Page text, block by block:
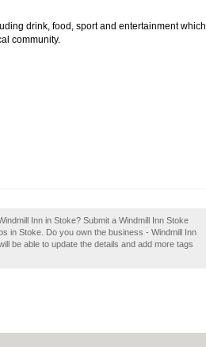
drink, food, sport and entertainment which
community.
Inn in Stoke? Submit a Windmill Inn Stoke
in Stoke. Do you own the business - Windmill Inn
be able to update the details and add more tags